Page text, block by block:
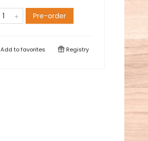
Pre-order
Add tofavorites Registry